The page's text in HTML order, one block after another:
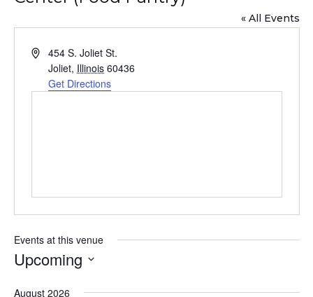
« All Events
Address454 S. Joliet St.
Joliet, Illinois 60436
Get Directions
Events at this venue
Upcoming
August 2026